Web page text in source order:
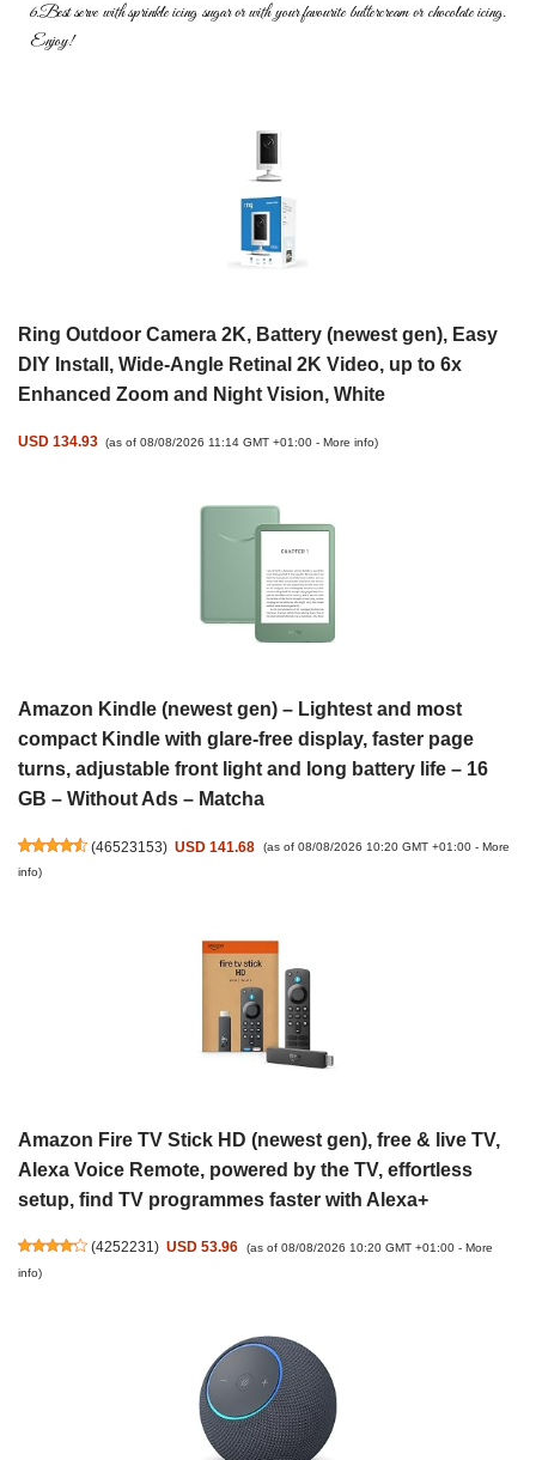
6.Bestservewithsprinkleicingsugarorwithyourfavouritebuttercream or chocolate icing.
Enjoy!
Ring Outdoor Camera 2K, Battery (newest gen), Easy
DIY Install, Wide-Angle Retinal 2K Video, up to 6x
Enhanced Zoom and Night Vision, White
USD 134.93 (as of 08/08/2026 11:14 GMT +01:00 -More info)
Amazon Kindle (newest gen) – Lightest and most
compact Kindle with glare-free display, faster page
turns, adjustable front light and long battery life – 16
GB – Without Ads – Matcha
(46523153) USD 141.68 (as of 08/08/2026 10:20 GMT +01:00 - More
info)
Amazon Fire TV Stick HD (newest gen), free & live TV,
Alexa Voice Remote, powered by the TV, effortless
setup, find TV programmes faster with Alexa+
(4252231) USD 53.96 (as of 08/08/2026 10:20 GMT +01:00 - More
info)